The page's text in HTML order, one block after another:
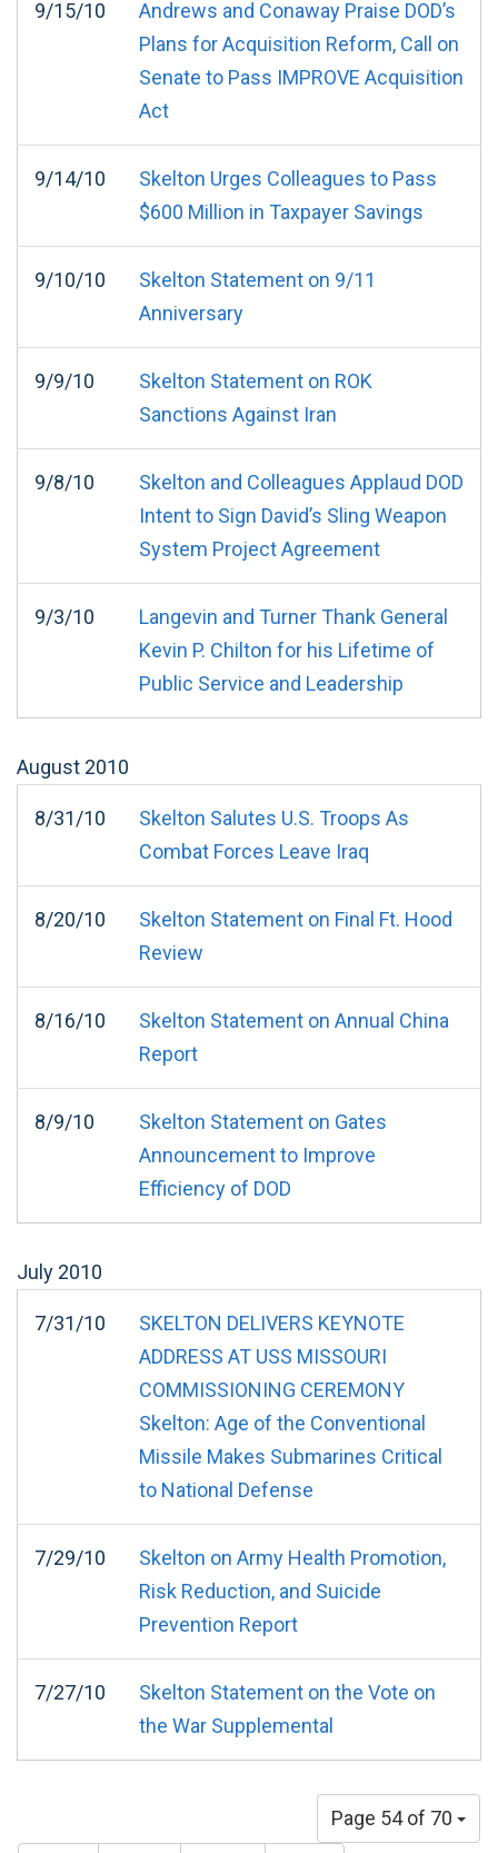
9/15/10
Andrews and Conaway Praise DOD’s
Plans for Acquisition Reform, Call on
Senate to Pass IMPROVE Acquisition
Act
9/14/10
Skelton Urges Colleagues to Pass
$600 Million in Taxpayer Savings
9/10/10
Skelton Statement on 9/11
Anniversary
9/9/10
Skelton Statement on ROK
Sanctions Against Iran
9/8/10
Skelton and Colleagues Applaud DOD
Intent to Sign David’s Sling Weapon
System Project Agreement
9/3/10
Langevin and Turner Thank General
Kevin P. Chilton for his Lifetime of
Public Service and Leadership
August 2010
8/31/10
Skelton Salutes U.S. Troops As
Combat Forces Leave Iraq
8/20/10
Skelton Statement on Final Ft. Hood
Review
8/16/10
Skelton Statement on Annual China
Report
8/9/10
Skelton Statement on Gates
Announcement to Improve
Efficiency of DOD
July 2010
7/31/10
SKELTON DELIVERS KEYNOTE
ADDRESS AT USS MISSOURI
COMMISSIONING CEREMONY
Skelton: Age of the Conventional
Missile Makes Submarines Critical
to National Defense
7/29/10
Skelton on Army Health Promotion,
Risk Reduction, and Suicide
Prevention Report
7/27/10
Skelton Statement on the Vote on
the War Supplemental
Page 54 of 70